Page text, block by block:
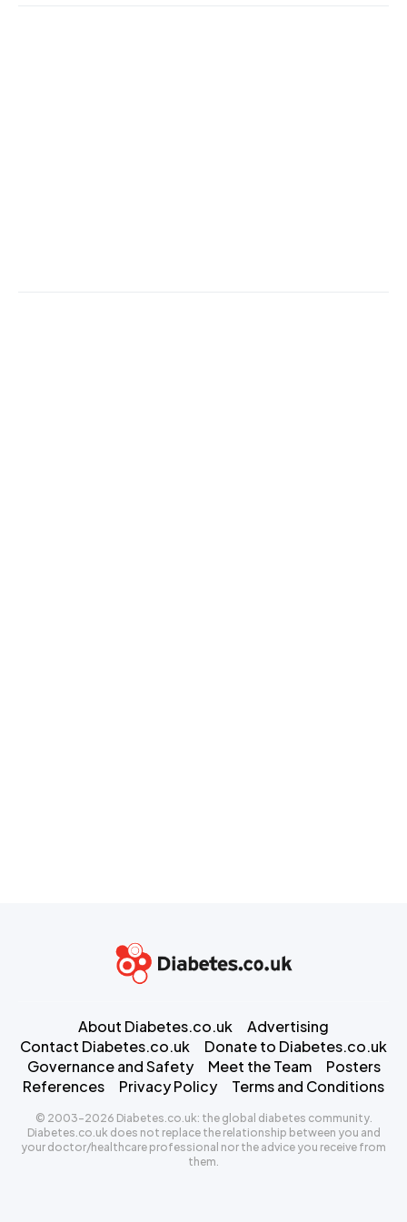
About Diabetes.co.uk
Advertising
Contact Diabetes.co.uk
Donate to Diabetes.co.uk
Governance and Safety
Meet the Team
Posters
References
Privacy Policy Terms and Conditions
© 2003-2026 Diabetes.co.uk: the global diabetes community.
Diabetes.co.uk does not replace the relationship between you and
your doctor/healthcare professional nor the advice you receive from
them.